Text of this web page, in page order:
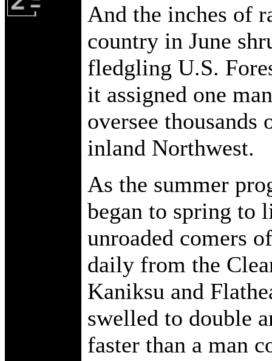
And the inches of
country in June
fledgling U.S.
it assigned one
oversee
inland Northwest.
As the summer
began to spring to
unroaded comers
daily from the
Kaniksu and
swelled to double
faster than a man